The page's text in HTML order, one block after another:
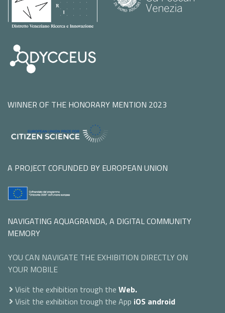
WINNER OF THE HONORARY MENTION 2023
A PROJECT COFUNDED BY EUROPEAN UNION
NAVIGATING AQUAGRANDA, A DIGITAL COMMUNITY
MEMORY
YOU CAN NAVIGATE THE EXHIBITION DIRECTLY ON
YOUR MOBILE
Visit the exhibition trough the Web.
Visit the exhibition trough the App iOS android